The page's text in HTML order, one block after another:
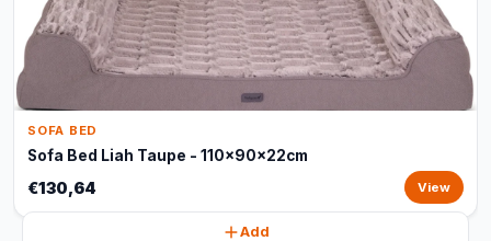
SOFA BED
Sofa Bed Liah Taupe - 110x90x22cm
€130,64 View
Add